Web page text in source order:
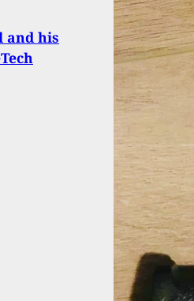
and his